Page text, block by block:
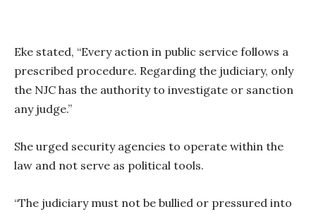
Eke stated, “Every action in public service follows a
prescribed procedure. Regarding the judiciary, only
the NJC has the authority to investigate or sanction
any judge.”
She urged security agencies to operate within the
law and not serve as political tools.
“The judiciary must not be bullied or pressured into